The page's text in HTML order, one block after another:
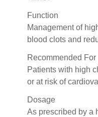
Function
Management of
blood clots and
Recommended For
Patients with high
or at risk of
Dosage
As prescribed by a